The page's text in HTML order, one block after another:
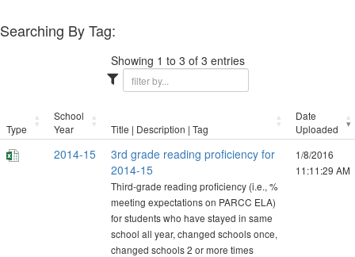
Searching By Tag:
Showing 1 to 3 of 3 entries
Type
School
Year
Title | Description | Tag
Date
Uploaded
2014-15
3rd grade reading proficiency for
2014-15
Third-grade reading proficiency (i.e., %
meeting expectations on PARCC ELA)
for students who have stayed in same
school all year, changed schools once,
changed schools 2 or more times
1/8/2016
11:11:29 AM